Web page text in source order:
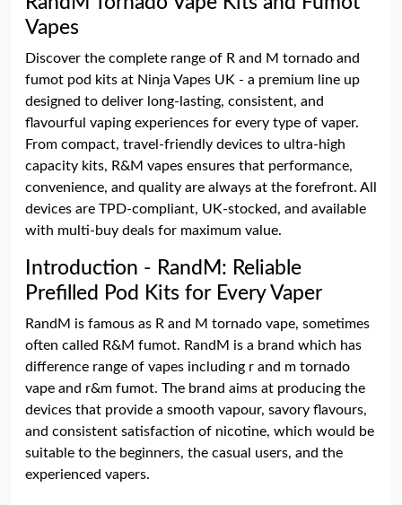
Vapes
Discover the complete range of R and M tornado and
fumot pod kits at Ninja Vapes UK - a premium line up
designed to deliver long-lasting, consistent, and
flavourful vaping experiences for every type of vaper.
From compact, travel-friendly devices to ultra-high
capacity kits, R&M vapes ensures that performance,
convenience, and quality are always at the forefront. All
devices are TPD-compliant, UK-stocked, and available
with multi-buy deals for maximum value.
Introduction - RandM: Reliable
Prefilled Pod Kits for Every Vaper
RandM is famous as R and M tornado vape, sometimes
often called R&M fumot. RandM is a brand which has
difference range of vapes including r and m tornado
vape and r&m fumot. The brand aims at producing the
devices that provide a smooth vapour, savory flavours,
and consistent satisfaction of nicotine, which would be
suitable to the beginners, the casual users, and the
experienced vapers.